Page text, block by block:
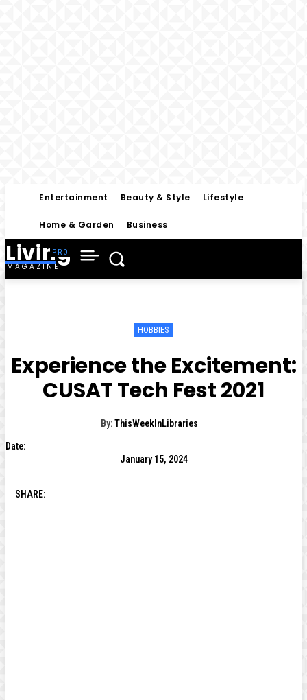
Entertainment Beauty & Style Lifestyle
Home & Garden Business
Living
MAGAZINE
HOBBIES
Experience the Excitement:
CUSAT Tech Fest 2021
By: ThisWeekInLibraries
Date:
January 15, 2024
SHARE: